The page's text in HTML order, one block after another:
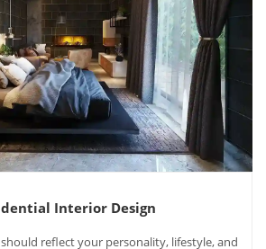
Interior Design
reflect your personality, lifestyle, and